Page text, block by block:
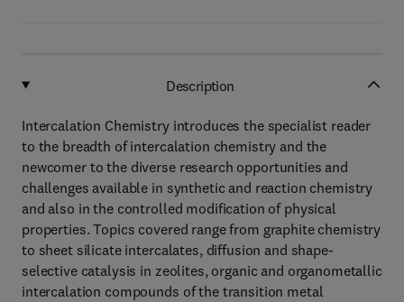
Description
Intercalation Chemistry introduces the specialist reader
to the breadth of intercalation chemistry and the
newcomer to the diverse research opportunities and
challenges available in synthetic and reaction chemistry
and also in the controlled modification of physical
properties. Topics covered range from graphite chemistry
to sheet silicate intercalates, diffusion and shape-
selective catalysis in zeolites, organic and organometallic
intercalation compounds of the transition metal